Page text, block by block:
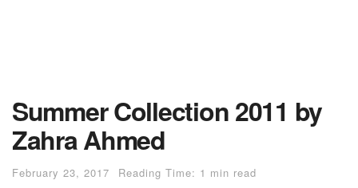
Summer Collection 2011 by
Zahra Ahmed
February 23, 2017 Reading Time: 1 min read